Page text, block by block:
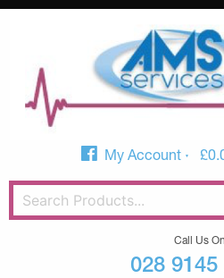
My Account £
Call Us On
028 9145